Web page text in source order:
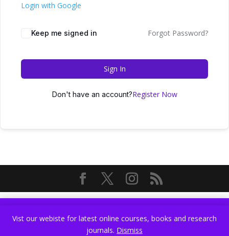
journals.Dismiss
Vist our webiste for latest online courses, books and research
journals. Dismiss
Login with Google
Keep me signed in Forgot Password?
Sign In
Don't have an account?Register Now